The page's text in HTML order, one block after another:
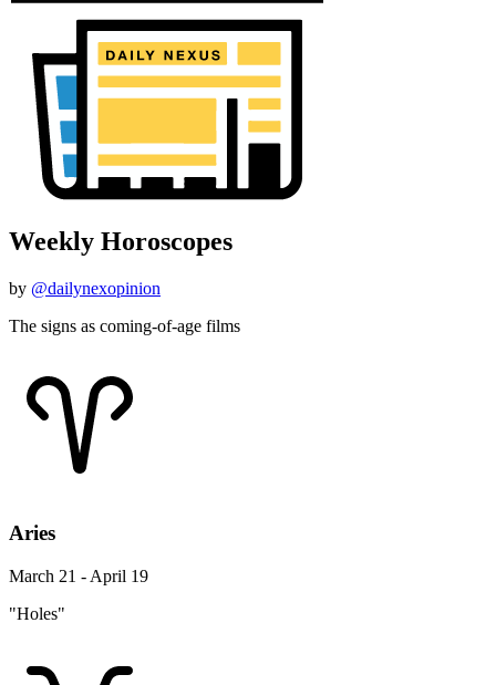
Weekly Horoscopes
by @dailynexopinion
The signs as coming-of-age films
Aries
March 21 - April 19
"Holes"